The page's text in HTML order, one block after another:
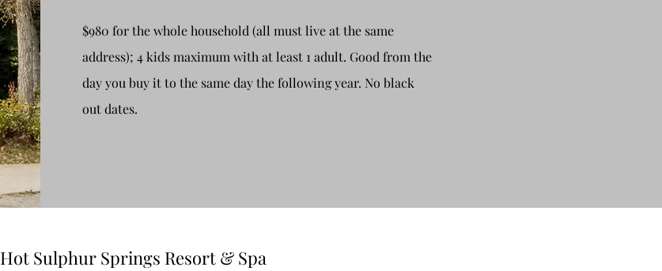
$980 for the whole household (all must live at the same
address); 4 kids maximum with at least 1 adult. Good from the
day you buy it to the same day the following year. No black
out dates.
Hot Sulphur Springs Resort & Spa